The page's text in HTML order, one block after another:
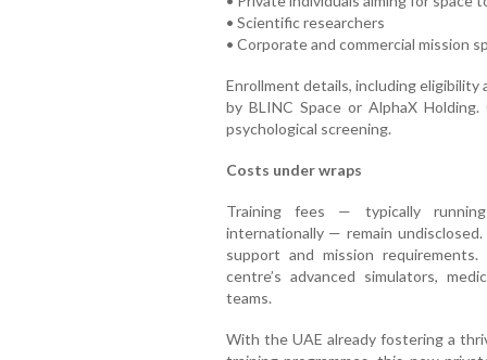
• Scientific researchers
• Corporate and commercial mission
Enrollment details, including
by BLINC Space or AlphaX
psychological screening.
Costs under wraps
Training fees — typically
internationally — remain
support and mission
centre’s advanced simulators,
teams.
With the UAE already fostering a